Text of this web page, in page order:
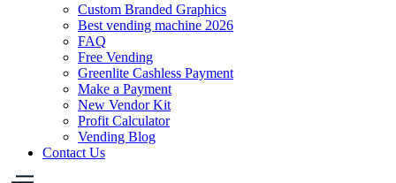
Custom Branded Graphics
Best vending machine 2026
FAQ
Free Vending
Greenlite Cashless Payment
Make a Payment
New Vendor Kit
Profit Calculator
Vending Blog
Contact Us